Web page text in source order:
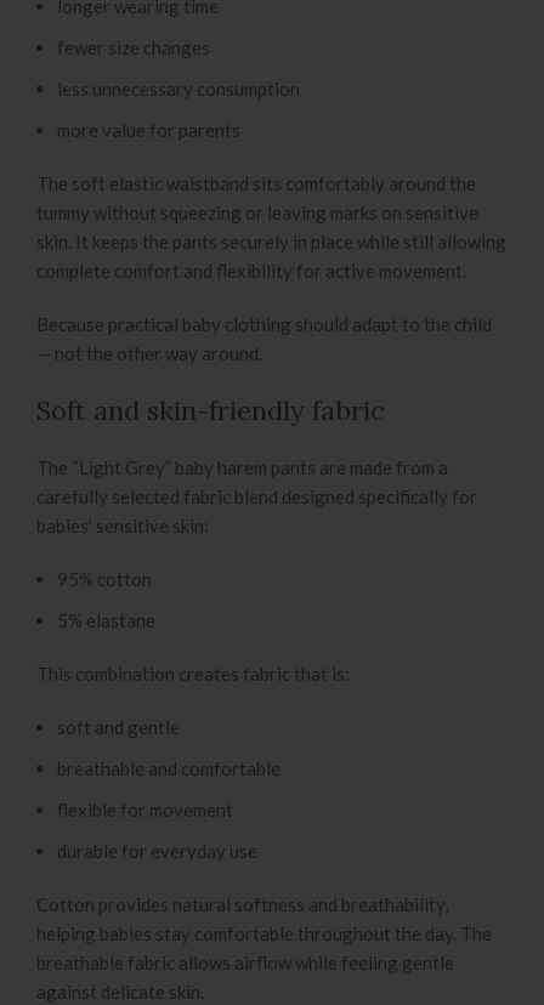
longer wearing time
fewer size changes
less unnecessary consumption
more value for parents
The soft elastic waistband sits comfortably around the
tummy without squeezing or leaving marks on sensitive
skin. It keeps the pants securely in place while still allowing
complete comfort and flexibility for active movement.
Because practical baby clothing should adapt to the child
— not the other way around.
Soft and skin-friendly fabric
The “Light Grey” baby harem pants are made from a
carefully selected fabric blend designed specifically for
babies’ sensitive skin:
95% cotton
5% elastane
This combination creates fabric that is:
soft and gentle
breathable and comfortable
flexible for movement
durable for everyday use
Cotton provides natural softness and breathability,
helping babies stay comfortable throughout the day. The
breathable fabric allows airflow while feeling gentle
against delicate skin.